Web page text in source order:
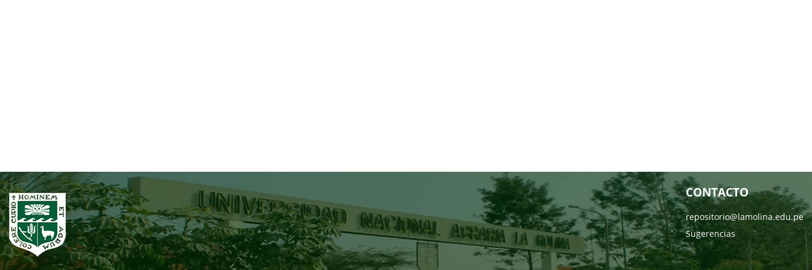
CONTACTO
repositorio@lamolina.edu.pe
Sugerencias